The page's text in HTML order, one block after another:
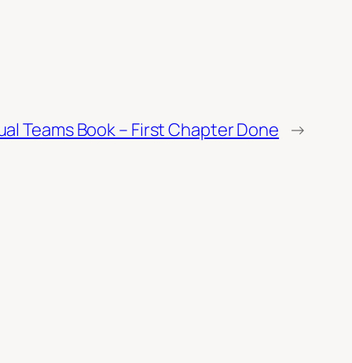
Teams Book – First Chapter Done →